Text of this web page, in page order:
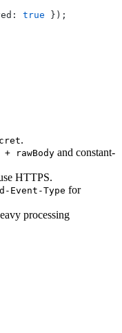
true });
.
rawBody and constant-
HTTPS.
Event-Type for
processing